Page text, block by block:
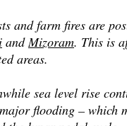
and farm fires are
andMizoram. This is
areas.
sea level rise
flooding – which